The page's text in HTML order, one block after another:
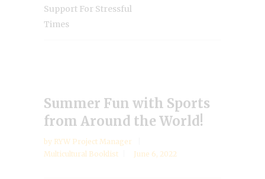
Support For Stressful
Times
Summer Fun with Sports
from Around the World!
by RYW Project Manager
Multicultural Booklist
June 6, 2022